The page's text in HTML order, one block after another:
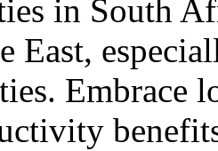
in South
East,
Embrace